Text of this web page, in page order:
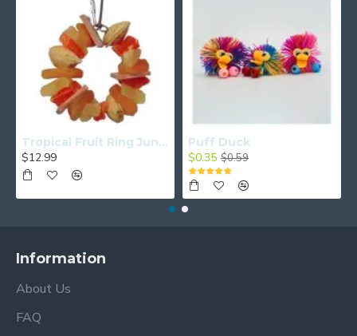
Tropical Fruit Ring Junior
$12.99
Puff Duck
$0.35 $0.59
Information
About Us
FAQ